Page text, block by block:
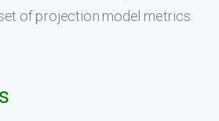
of projection model metrics.